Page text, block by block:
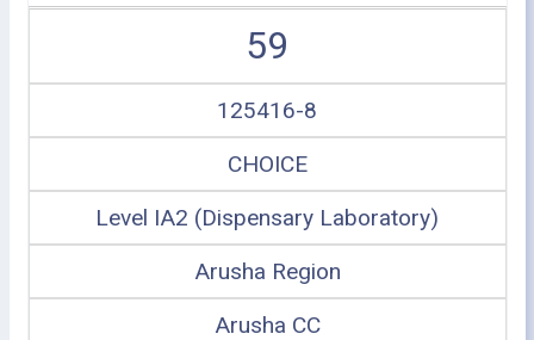
59
125416-8
CHOICE
Level IA2 (Dispensary Laboratory)
Arusha Region
Arusha CC